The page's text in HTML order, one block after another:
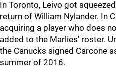
In Toronto, Leivo got
return of William Nylander. In
acquiring a player who does
added to the Marlies' roster.
the Canucks signed Carcone
summer of 2016.